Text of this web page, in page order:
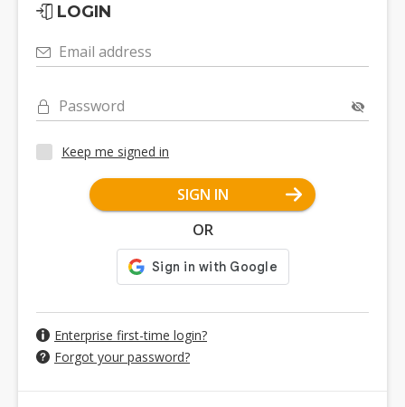
LOGIN
Email address
Password
Keep me signed in
SIGN IN
OR
Enterprise first-time login?
Forgot your password?